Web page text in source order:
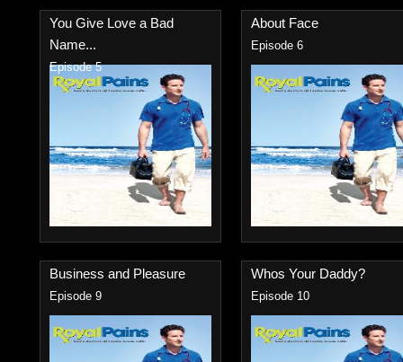
You Give Love a Bad
Name...
Episode 5
About Face
Episode 6
Business and Pleasure
Episode 9
Whos Your Daddy?
Episode 10